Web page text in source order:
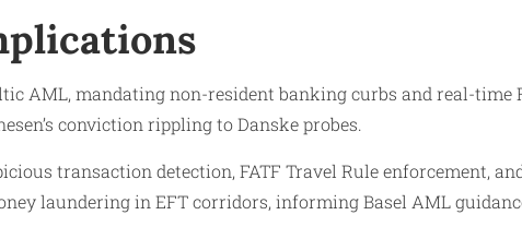
AML, mandating non-resident banking curbs and real-time
conviction rippling to Danske probes.​
transaction detection, FATF Travel Rule enforcement,
laundering in EFT corridors, informing Basel AML